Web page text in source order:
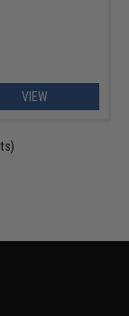
VIEW